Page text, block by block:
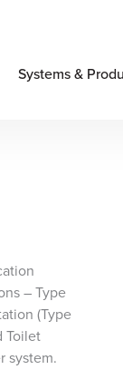
Systems &
– Type
(Type
Toilet
system.